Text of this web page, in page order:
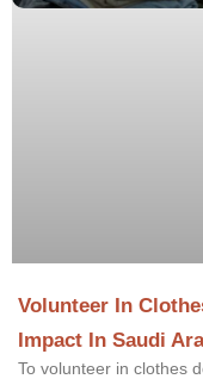
Volunteer In
Impact In Saudi
To volunteer in clothes